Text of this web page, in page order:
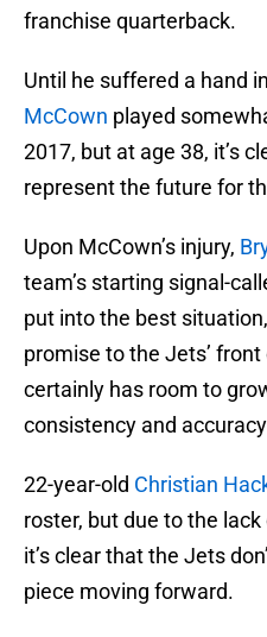
franchise quarterback.
Until he suffered a hand
McCown played
2017, but at age 38, it’s
represent the future for
Upon McCown’s injury,
team’s starting signal-
put into the best
promise to the Jets’
certainly has room to
consistency and
22-year-old Christian
roster, but due to the lack
it’s clear that the Jets
piece moving forward.